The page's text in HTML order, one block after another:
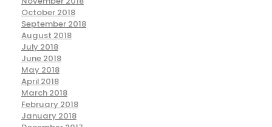
October 2018
September 2018
August 2018
July 2018
June 2018
May 2018
April 2018
March 2018
February 2018
January 2018